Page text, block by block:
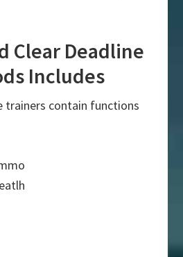
Clear Deadline
Includes
trainers contain functions